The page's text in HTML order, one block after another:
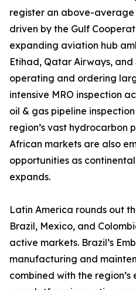
register an above-average
driven by the Gulf
expanding aviation hub
Etihad, Qatar Airways,
operating and ordering
intensive MRO inspection
oil & gas pipeline
region’s vast hydrocarbon
African markets are also
opportunities as
expands.
Latin America rounds out
Brazil, Mexico, and
active markets. Brazil’s
manufacturing and
combined with the